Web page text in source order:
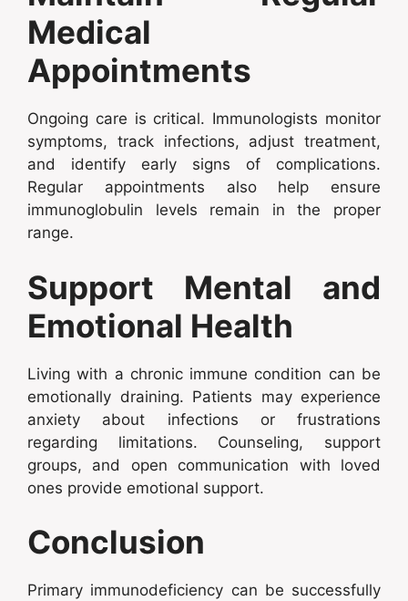
Medical
Appointments
Ongoing care is critical. Immunologists monitor
symptoms, track infections, adjust treatment,
and identify early signs of complications.
Regular appointments also help ensure
immunoglobulin levels remain in the proper
range.
Support Mental and
Emotional Health
Living with a chronic immune condition can be
emotionally draining. Patients may experience
anxiety about infections or frustrations
regarding limitations. Counseling, support
groups, and open communication with loved
ones provide emotional support.
Conclusion
Primary immunodeficiency can be successfully